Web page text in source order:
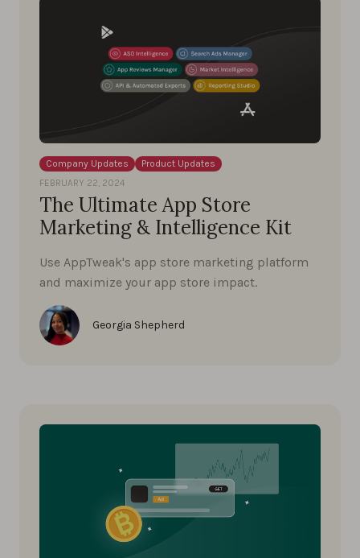
Company Updates
Product Updates
FEBRUARY 22, 2024
The Ultimate App Store
Marketing & Intelligence Kit
Use AppTweak's app store marketing platform
and maximize your app store impact.
Georgia Shepherd